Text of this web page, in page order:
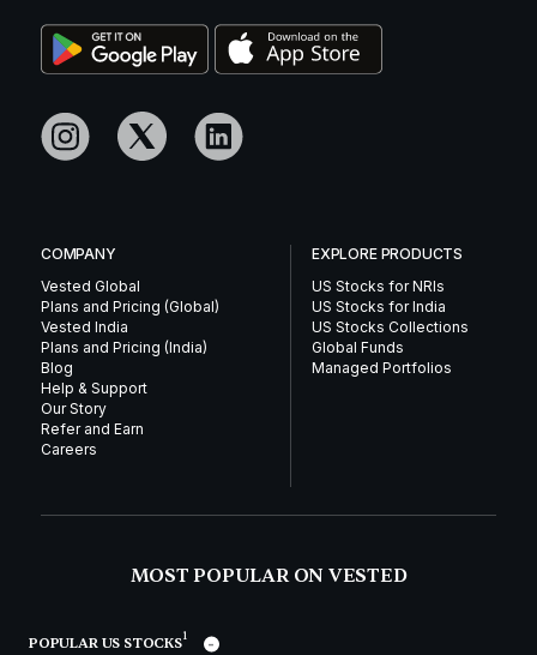
COMPANY
Vested Global
Plans and Pricing (Global)
Vested India
Plans and Pricing (India)
Blog
Help & Support
Our Story
Refer and Earn
Careers
EXPLORE PRODUCTS
US Stocks for NRIs
US Stocks for India
US Stocks Collections
Global Funds
Managed Portfolios
MOST POPULAR ON VESTED
POPULAR US STOCKS1